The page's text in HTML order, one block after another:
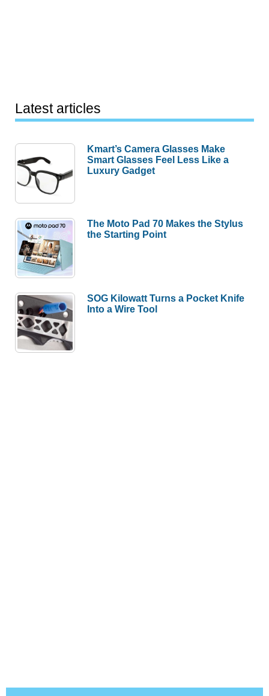
Latest articles
Kmart’s Camera Glasses Make
Smart Glasses Feel Less Like a
Luxury Gadget
The Moto Pad 70 Makes the Stylus
the Starting Point
SOG Kilowatt Turns a Pocket Knife
Into a Wire Tool